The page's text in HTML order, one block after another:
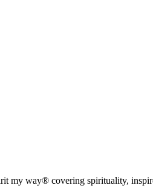
my way® covering spirituality,